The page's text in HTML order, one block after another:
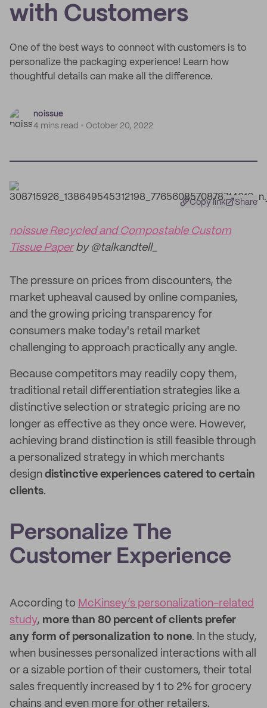
with Customers
One of the best ways to connect with customers is to
personalize the packaging experience! Learn how
thoughtful details can make all the difference.
noissue
4 mins read
October 20, 2022
Copy link Share
noissue Recycled and Compostable Custom
Tissue Paperby @talkandtell_
The pressure on prices from discounters, the
market upheaval caused by online companies,
and the growing pricing transparency for
consumers make today's retail market
challenging to approach practically any angle.
Because competitors may readily copy them,
traditional retail differentiation strategies like a
distinctive selection or strategic pricing are no
longer as effective as they once were. However,
achieving brand distinction is still feasible through
a personalized strategy in which merchants
design distinctive experiences catered to certain
clients.
Personalize The
Customer Experience
According to McKinsey’s personalization-related
study, more than 80 percent of clients prefer
any form of personalization to none. In the study,
when businesses personalized interactions with all
or a sizable portion of their customers, their total
sales frequently increased by 1 to 2% for grocery
chains and even more for other retailers.